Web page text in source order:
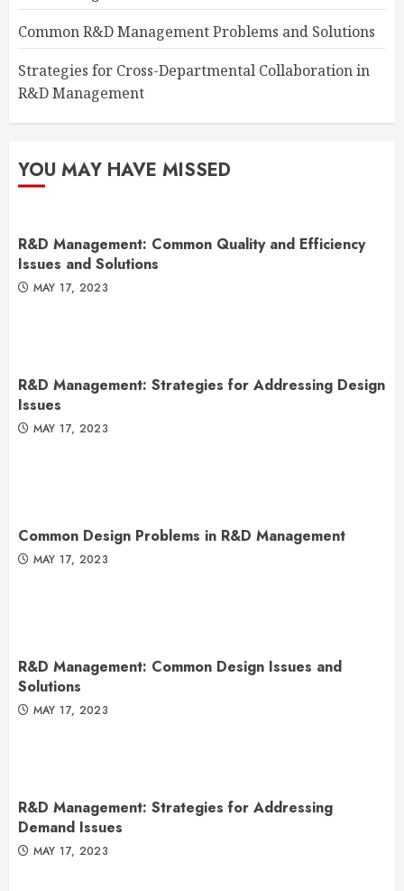
Common R&D Management Problems and Solutions
Strategies for Cross-Departmental Collaboration in
R&D Management
YOU MAY HAVE MISSED
R&D Management: Common Quality and Efficiency
Issues and Solutions
MAY 17, 2023
R&D Management: Strategies for Addressing Design
Issues
MAY 17, 2023
Common Design Problems in R&D Management
MAY 17, 2023
R&D Management: Common Design Issues and
Solutions
MAY 17, 2023
R&D Management: Strategies for Addressing
Demand Issues
MAY 17, 2023